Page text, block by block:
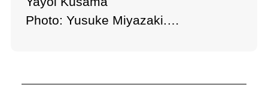
Photo: Yusuke Miyazaki.